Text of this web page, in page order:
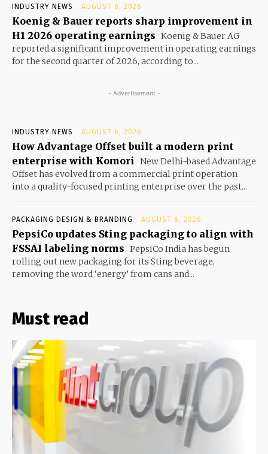
INDUSTRY NEWS AUGUST 6, 2026
Koenig & Bauer reports sharp improvement in
H1 2026 operating earnings Koenig & Bauer AG
reported a significant improvement in operating earnings
for the second quarter of 2026, according to...
- Advertisement -
INDUSTRY NEWS AUGUST 6, 2026
How Advantage Offset built a modern print
enterprise with Komori
New Delhi-based Advantage
Offset has evolved from a commercial print operation
into a quality-focused printing enterprise over the past...
PACKAGING DESIGN & BRANDING AUGUST 6, 2026
PepsiCo updates Sting packaging to align with
FSSAI labeling norms PepsiCo India has begun
rolling out new packaging for its Sting beverage,
removing the word ‘energy’ from cans and...
Must read